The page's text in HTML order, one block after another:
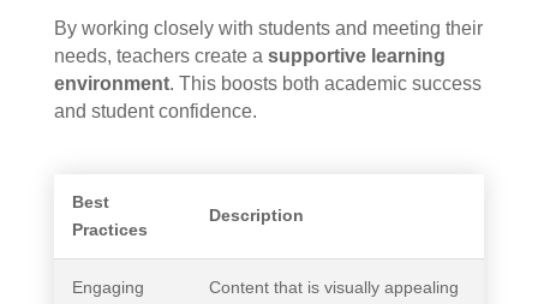
By working closely with students and meeting their
needs, teachers create a supportive learning
environment. This boosts both academic success
and student confidence.
Best
Practices
Description
Engaging
Content that is visually appealing